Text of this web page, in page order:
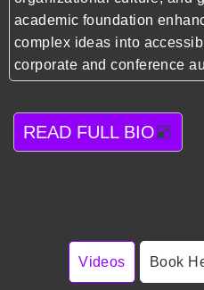
academic foundation
complex ideas into
corporate and conference
READ FULL BIO
Videos Book